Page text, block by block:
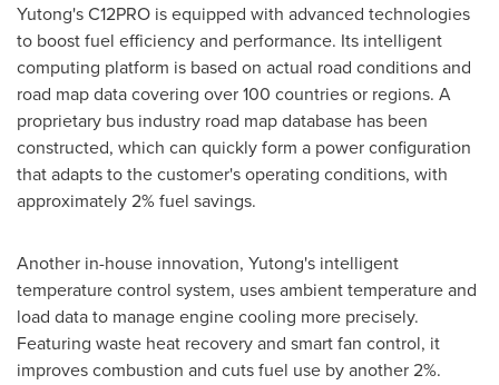
Yutong's C12PRO is equipped with advanced technologies
to boost fuel efficiency and performance. Its intelligent
computing platform is based on actual road conditions and
road map data covering over 100 countries or regions. A
proprietary bus industry road map database has been
constructed, which can quickly form a power configuration
that adapts to the customer's operating conditions, with
approximately 2% fuel savings.
Another in-house innovation, Yutong's intelligent
temperature control system, uses ambient temperature and
load data to manage engine cooling more precisely.
Featuring waste heat recovery and smart fan control, it
improves combustion and cuts fuel use by another 2%.